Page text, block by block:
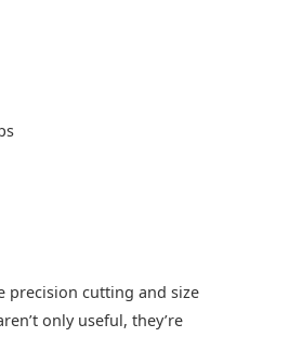
precision cutting and size
only useful, they’re